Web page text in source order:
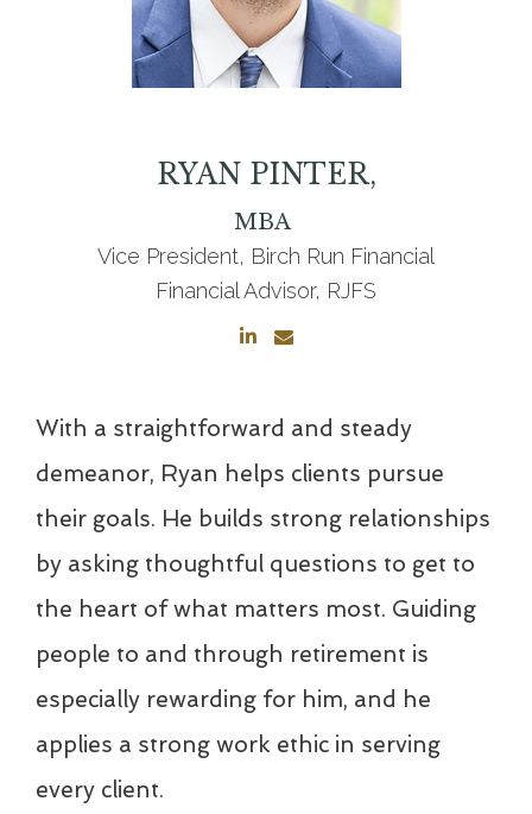
RYAN PINTER,
MBA
Vice President, Birch Run Financial
Financial Advisor, RJFS
With a straightforward and steady
demeanor, Ryan helps clients pursue
their goals. He builds strong relationships
by asking thoughtful questions to get to
the heart of what matters most. Guiding
people to and through retirement is
especially rewarding for him, and he
applies a strong work ethic in serving
every client.